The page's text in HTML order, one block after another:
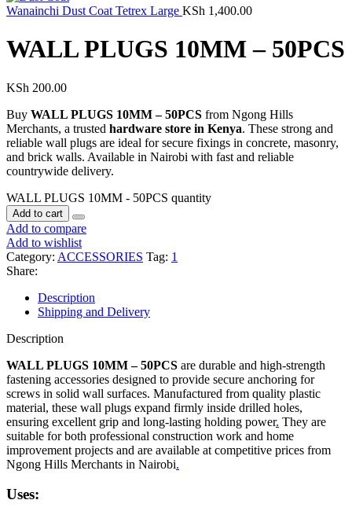
Wanainchi Dust Coat Tetrex Large KSh 1,400.00
WALL PLUGS 10MM – 50PCS
KSh 200.00
Buy WALL PLUGS 10MM – 50PCS from Ngong Hills
Merchants, a trusted hardware store in Kenya. These strong and
reliable wall plugs are ideal for secure fixings in concrete, masonry,
and brick walls. Available in Nairobi with fast and reliable
countrywide delivery.
WALL PLUGS 10MM - 50PCS quantity
Add to cart
Add to compare
Add to wishlist
Category: ACCESSORIES Tag: 1
Share:
Description
Shipping and Delivery
Description
WALL PLUGS 10MM – 50PCS are durable and high-strength
fastening accessories designed to provide secure anchoring for
screws in solid wall surfaces. Manufactured from quality plastic
material, these wall plugs expand firmly inside drilled holes,
ensuring excellent grip and long-lasting holding power. They are
suitable for both professional construction work and home
improvement projects and are available at competitive prices from
Ngong Hills Merchants in Nairobi.
Uses: